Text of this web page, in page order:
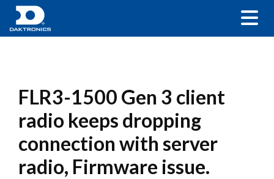
FLR3-1500 Gen 3 client
radio keeps dropping
connection with server
radio, Firmware issue.